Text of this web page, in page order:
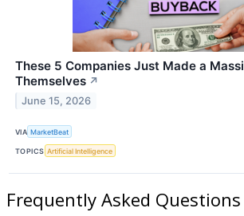
These 5 Companies Just Made a
Themselves ↗
June 15, 2026
VIA MarketBeat
TOPICS Artificial Intelligence
Frequently Asked Questions